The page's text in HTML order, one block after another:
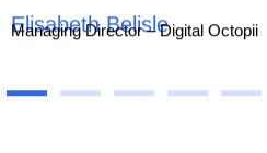
Elisabeth Belisle
Managing Director – Digital Octopii